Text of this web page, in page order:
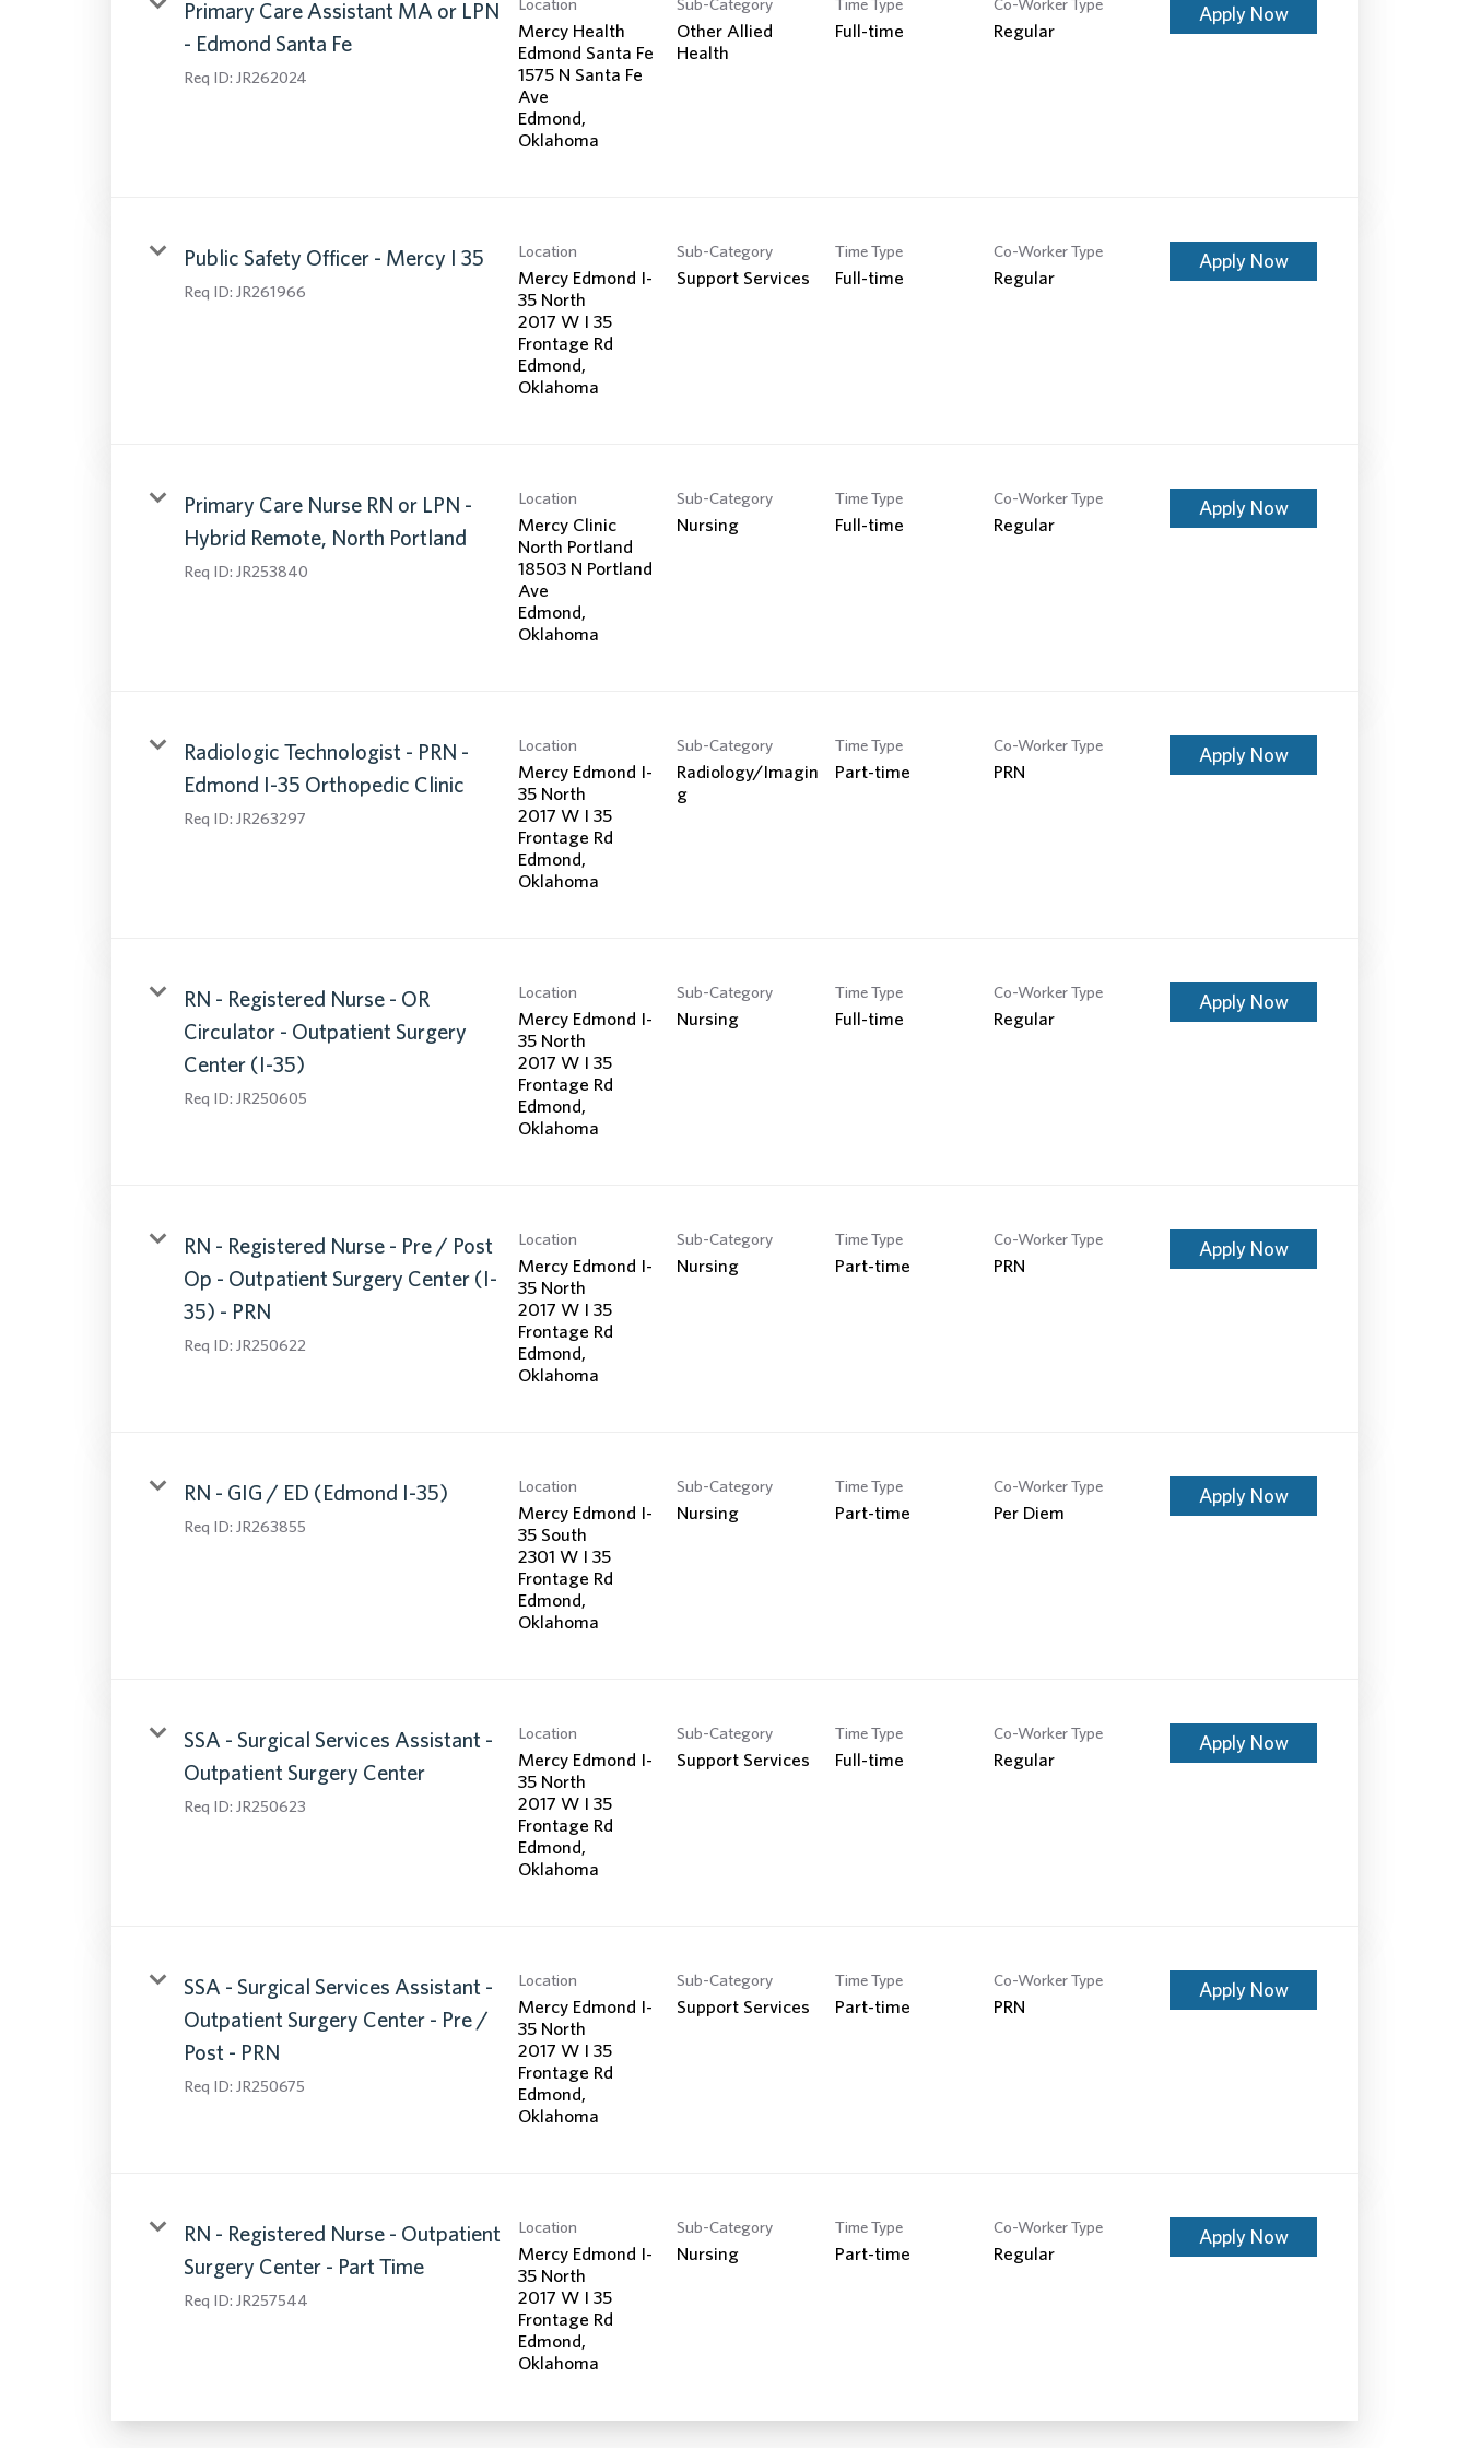
Search Jobs
Primary Care Assistant MA or LPN
- Edmond Santa Fe
Req ID: JR262024
Mercy Health
Edmond Santa Fe
1575 N Santa Fe
Ave
Edmond,
Other Allied
Health
Full-time Regular
Apply Now
Public Safety Officer - Mercy I 35
Req ID: JR261966
Location
Mercy Edmond I-
35 North
2017 W I 35
Frontage Rd
Edmond,
Sub-Category
Support Services
Time Type
Full-time
Co-Worker Type
Regular
Apply Now
Primary Care Nurse RN or LPN -
Hybrid Remote, North Portland
Req ID: JR253840
Location
Mercy Clinic
North Portland
18503 N Portland
Ave
Edmond,
Sub-Category
Nursing
Time Type
Full-time
Co-Worker Type
Regular
Apply Now
Radiologic Technologist - PRN -
Edmond I-35 Orthopedic Clinic
Req ID: JR263297
Location
Mercy Edmond I-
35 North
2017 W I 35
Frontage Rd
Edmond,
Sub-Category
Radiology/Imagin
g
Time Type
Part-time
Co-Worker Type
PRN
Apply Now
RN - Registered Nurse - OR
Circulator - Outpatient Surgery
Center (I-35)
Req ID: JR250605
Location
Mercy Edmond I-
35 North
2017 W I 35
Frontage Rd
Edmond,
Sub-Category
Nursing
Time Type
Full-time
Co-Worker Type
Regular
Apply Now
RN - Registered Nurse - Pre / Post
Op - Outpatient Surgery Center (I-
35) - PRN
Req ID: JR250622
Location
Mercy Edmond I-
35 North
2017 W I 35
Frontage Rd
Edmond,
Sub-Category
Nursing
Time Type
Part-time
Co-Worker Type
PRN
Apply Now
RN - GIG / ED (Edmond I-35)
Req ID: JR263855
Location
Mercy Edmond I-
35 South
2301 W I 35
Frontage Rd
Edmond,
Sub-Category
Nursing
Time Type
Part-time
Co-Worker Type
Per Diem
Apply Now
SSA - Surgical Services Assistant -
Outpatient Surgery Center
Req ID: JR250623
Location
Mercy Edmond I-
35 North
2017 W I 35
Frontage Rd
Edmond,
Sub-Category
Support Services
Time Type
Full-time
Co-Worker Type
Regular
Apply Now
SSA - Surgical Services Assistant -
Outpatient Surgery Center - Pre /
Post - PRN
Req ID: JR250675
Location
Mercy Edmond I-
35 North
2017 W I 35
Frontage Rd
Edmond,
Sub-Category
Support Services
Time Type
Part-time
Co-Worker Type
PRN
Apply Now
RN - Registered Nurse - Outpatient
Surgery Center - Part Time
Req ID: JR257544
Location
Mercy Edmond I-
35 North
2017 W I 35
Frontage Rd
Edmond,
Sub-Category
Nursing
Time Type
Part-time
Co-Worker Type
Regular
Apply Now